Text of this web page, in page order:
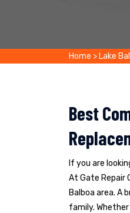
Home > Lake
Best
If you are
At Gate Repair
Balboa area. A
family.